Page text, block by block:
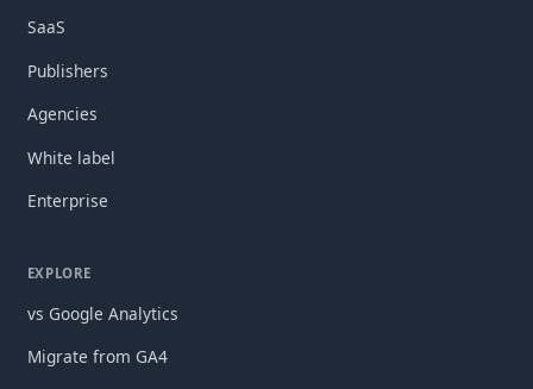
SaaS
Publishers
Agencies
White label
Enterprise
EXPLORE
vs Google Analytics
Migrate from GA4